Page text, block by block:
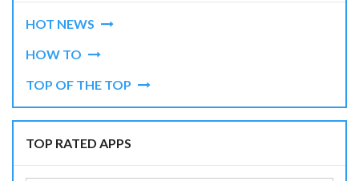
HOT NEWS
HOW TO
TOP OF THE TOP
TOP RATED APPS